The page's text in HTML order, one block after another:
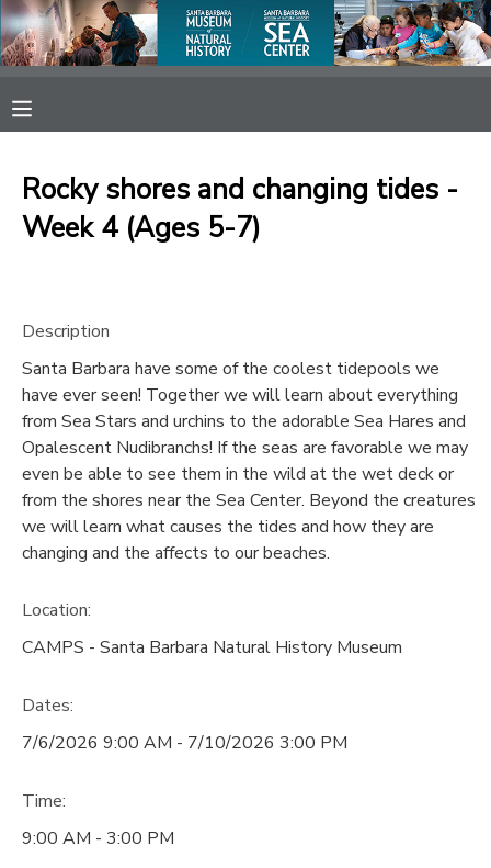
Rocky shores and changing tides -
Week 4 (Ages 5-7)
Description
Santa Barbara have some of the coolest tidepools we
have ever seen! Together we will learn about everything
from Sea Stars and urchins to the adorable Sea Hares and
Opalescent Nudibranchs! If the seas are favorable we may
even be able to see them in the wild at the wet deck or
from the shores near the Sea Center. Beyond the creatures
we will learn what causes the tides and how they are
changing and the affects to our beaches.
Location:
CAMPS - Santa Barbara Natural History Museum
Dates:
7/6/2026 9:00 AM - 7/10/2026 3:00 PM
Time:
9:00 AM - 3:00 PM
FINANCES
MAKE A PAYMENT
MESSAGE CENTER
SPONSORSHIPS